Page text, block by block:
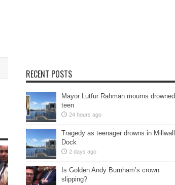
RECENT POSTS
Mayor Lutfur Rahman mourns drowned
teen
24 hours ago
Tragedy as teenager drowns in Millwall
Dock
2 days ago
Is Golden Andy Burnham’s crown
slipping?